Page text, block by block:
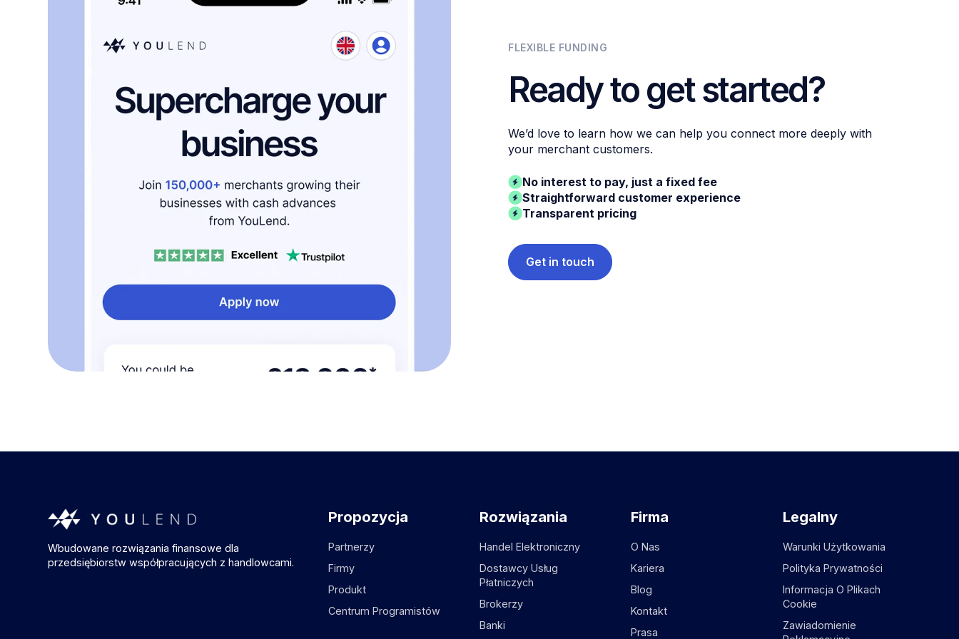
FLEXIBLE FUNDING
Ready to get started?
We’d love to learn how we can help you connect more deeply with
your merchant customers.
No interest to pay, just a fixed fee
Straightforward customer experience
Transparent pricing
Get in touch
Wbudowane rozwiązania finansowe dla
przedsiębiorstw współpracujących z handlowcami.
Propozycja
Partnerzy
Firmy
Produkt
Centrum Programistów
Rozwiązania
Handel Elektroniczny
Dostawcy Usług
Płatniczych
Brokerzy
Banki
Firma
O Nas
Kariera
Blog
Kontakt
Prasa
Legalny
Warunki Użytkowania
Polityka Prywatności
Informacja O Plikach
Cookie
Zawiadomienie